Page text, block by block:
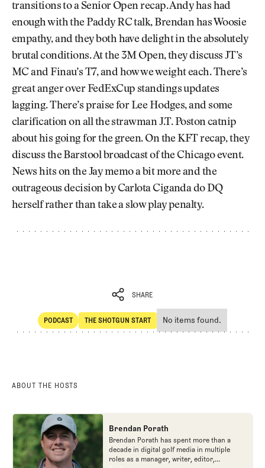
transitions to a Senior Open recap. Andy has had
enough with the Paddy RC talk, Brendan has Woosie
empathy, and they both have delight in the absolutely
brutal conditions. At the 3M Open, they discuss JT’s
MC and Finau’s T7, and how we weight each. There’s
great anger over FedExCup standings updates
lagging. There’s praise for Lee Hodges, and some
clarification on all the strawman J.T. Poston catnip
about his going for the green. On the KFT recap, they
discuss the Barstool broadcast of the Chicago event.
News hits on the Jay memo a bit more and the
outrageous decision by Carlota Ciganda do DQ
herself rather than take a slow play penalty.
SHARE
SHARE
PODCAST
POdcast
THE SHOTGUN START
The Shotgun Start
No items found.
ABOUT THE HOSTS
Brendan Porath
Brendan Porath has spent more than a
decade in digital golf media in multiple
roles as a manager, writer, editor,